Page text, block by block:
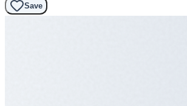
Save